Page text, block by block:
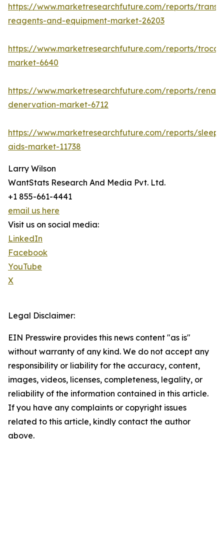
https://www.marketresearchfuture.com/reports/
reagents-and-equipment-market-26203
https://www.marketresearchfuture.com/reports/
market-6640
https://www.marketresearchfuture.com/reports/renal-
denervation-market-6712
https://www.marketresearchfuture.com/reports/sleep-
aids-market-11738
Larry Wilson
WantStats Research And Media Pvt. Ltd.
+1 855-661-4441
email us here
Visit us on social media:
LinkedIn
Facebook
YouTube
X
Legal Disclaimer:
EIN Presswire provides this news content "as is"
without warranty of any kind. We do not accept any
responsibility or liability for the accuracy, content,
images, videos, licenses, completeness, legality, or
reliability of the information contained in this article.
If you have any complaints or copyright issues
related to this article, kindly contact the author
above.